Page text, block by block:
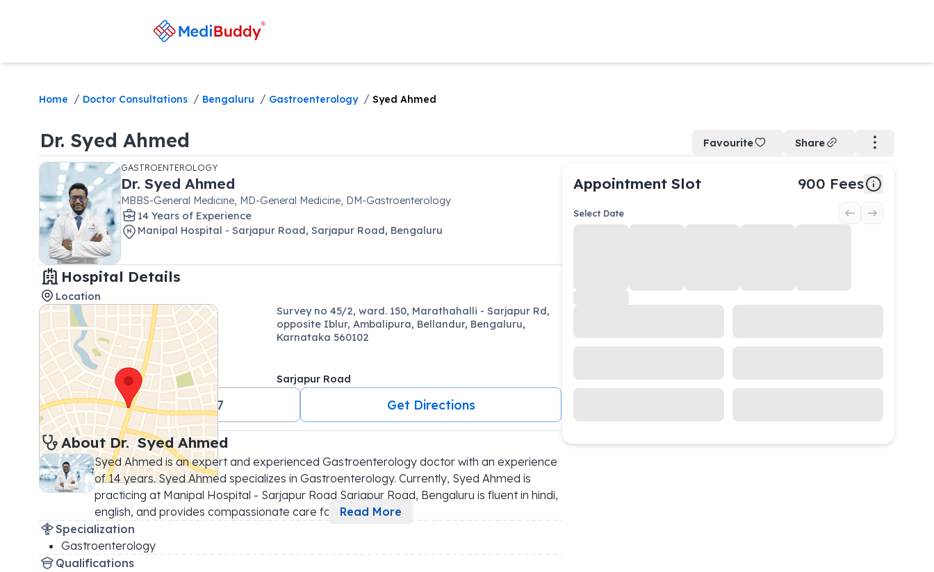
Home / Doctor Consultations / Bengaluru / Gastroenterology / Syed Ahmed
Dr. Syed Ahmed Favourite Share
GASTROENTEROLOGY
Dr. Syed Ahmed
MBBS-General Medicine, MD-General Medicine, DM-Gastroenterology
14 Years of Experience
Manipal Hospital - Sarjapur Road, Sarjapur Road, Bengaluru
Hospital Details
Location
Survey no 45/2, ward. 150, Marathahalli - Sarjapur Rd,
opposite Iblur, Ambalipura, Bellandur, Bengaluru,
Karnataka 560102
Sarjapur Road
+91 18001024647 Get Directions
About Dr. Syed Ahmed
Syed Ahmed is an expert and experienced Gastroenterology doctor with an experience
of 14 years. Syed Ahmed specializes in Gastroenterology. Currently, Syed Ahmed is
practicing at Manipal Hospital - Sarjapur Road Sarjapur Road, Bengaluru is fluent in hindi,
english, and provides compassionate care fo
Read More
Specialization
Gastroenterology
Qualifications
Appointment Slot 900 Fees
Select Date